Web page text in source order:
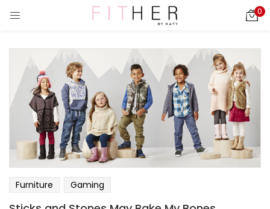
0
Enter your username and password to login.
Remember me
Login
Furniture Gaming